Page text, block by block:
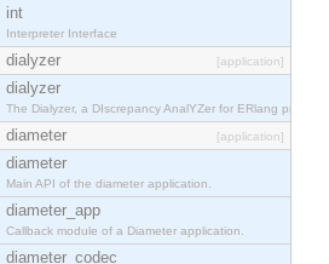
int
Interpreter Interface
dialyzer [application]
dialyzer
The Dialyzer, a DIscrepancy AnalYZer for ERlang programs
diameter [application]
diameter
Main API of the diameter application.
diameter_app
Callback module of a Diameter application.
diameter_codec